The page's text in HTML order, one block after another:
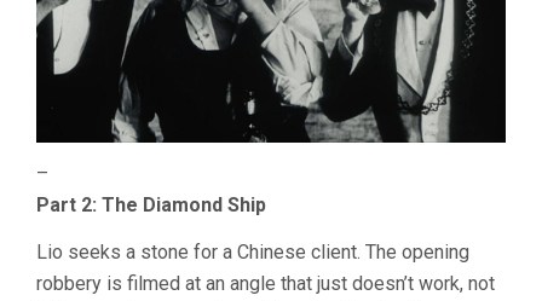
–
Part 2: The Diamond Ship
Lio seeks a stone for a Chinese client. The opening
robbery is filmed at an angle that just doesn’t work, not